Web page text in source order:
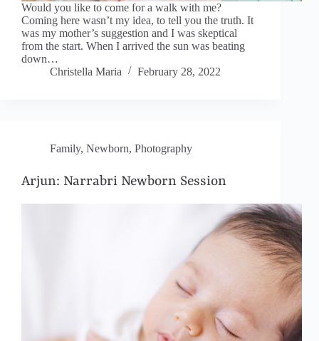
Would you like to come for a walk with me?
Coming here wasn’t my idea, to tell you the truth. It
was my mother’s suggestion and I was skeptical
from the start. When I arrived the sun was beating
down…
Christella Maria
February 28, 2022
Family, Newborn, Photography
Arjun: Narrabri Newborn Session